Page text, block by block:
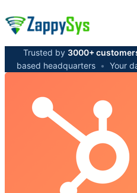
Trusted by 3000+
based headquarters • Your